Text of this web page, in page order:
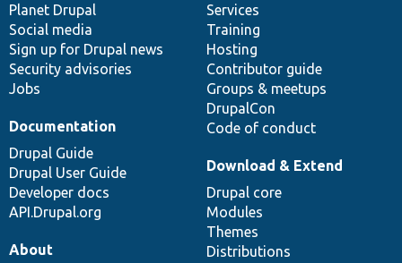
items
Planet Drupal
Social media
Sign up for Drupal news
Security advisories
Jobs
community
Services
Training
Hosting
Contributor guide
Groups & meetups
DrupalCon
Code of conduct
Documentation
Drupal Guide
Drupal User Guide
Developer docs
API.Drupal.org
code
base
Download & Extend
Drupal core
Modules
Themes
Distributions
of
community
About